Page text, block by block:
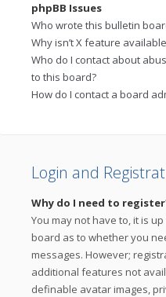
phpBB Issues
Who wrote this bulletin
Why isn’t X feature
Who do I contact about
to this board?
How do I contact a board
Login and
Why do I need to
You may not have to, it is
board as to whether you
messages. However;
additional features not
definable avatar images,